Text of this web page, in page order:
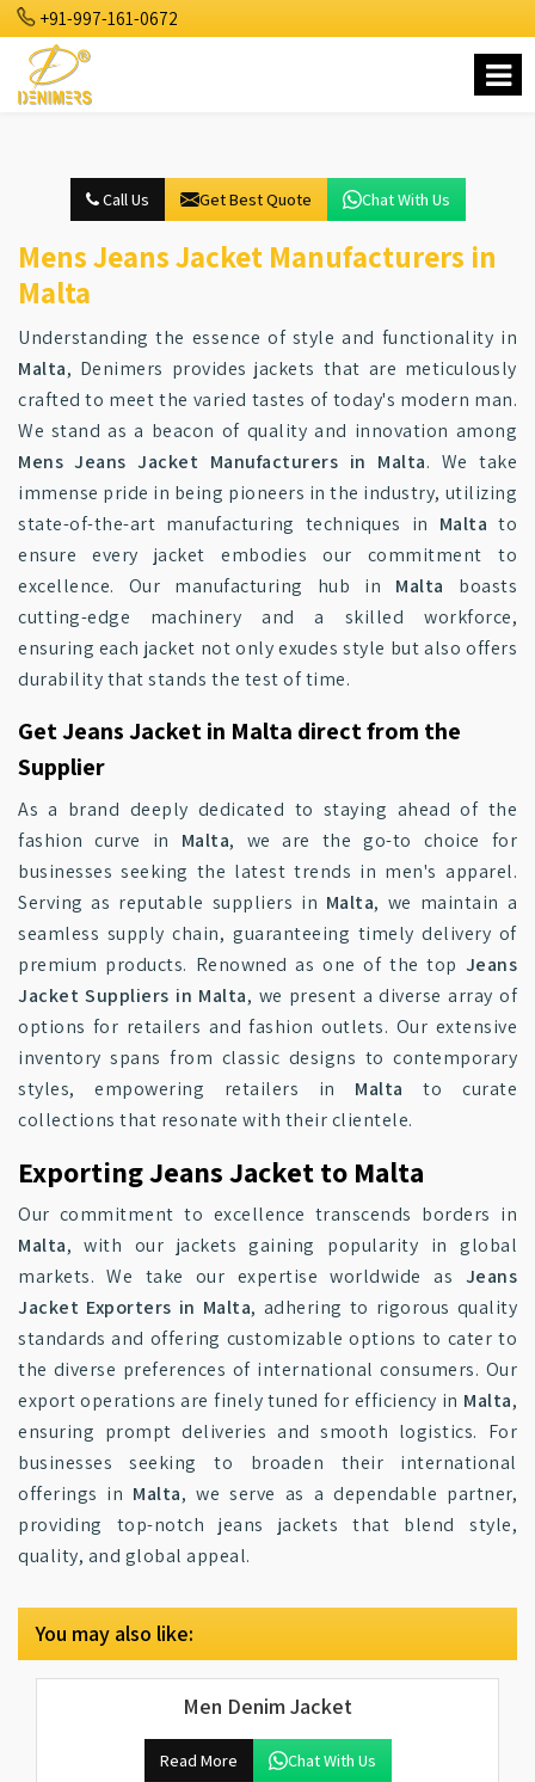
+91-997-161-0672
Call Us Get Best Quote Chat With Us
Mens Jeans Jacket Manufacturers in
Malta
Understanding the essence of style and functionality in
Malta, Denimers provides jackets that are meticulously
crafted to meet the varied tastes of today's modern man.
We stand as a beacon of quality and innovation among
Mens Jeans Jacket Manufacturers in Malta. We take
immense pride in being pioneers in the industry, utilizing
state-of-the-art manufacturing techniques in Malta to
ensure every jacket embodies our commitment to
excellence. Our manufacturing hub in Malta boasts
cutting-edge machinery and a skilled workforce,
ensuring each jacket not only exudes style but also offers
durability that stands the test of time.
Get Jeans Jacket in Malta direct from the
Supplier
As a brand deeply dedicated to staying ahead of the
fashion curve in Malta, we are the go-to choice for
businesses seeking the latest trends in men's apparel.
Serving as reputable suppliers in Malta, we maintain a
seamless supply chain, guaranteeing timely delivery of
premium products. Renowned as one of the top Jeans
Jacket Suppliers in Malta, we present a diverse array of
options for retailers and fashion outlets. Our extensive
inventory spans from classic designs to contemporary
styles, empowering retailers in Malta to curate
collections that resonate with their clientele.
Exporting Jeans Jacket to Malta
Our commitment to excellence transcends borders in
Malta, with our jackets gaining popularity in global
markets. We take our expertise worldwide as Jeans
Jacket Exporters in Malta, adhering to rigorous quality
standards and offering customizable options to cater to
the diverse preferences of international consumers. Our
export operations are finely tuned for efficiency in Malta,
ensuring prompt deliveries and smooth logistics. For
businesses seeking to broaden their international
offerings in Malta, we serve as a dependable partner,
providing top-notch jeans jackets that blend style,
quality, and global appeal.
You may also like:
Men Denim Jacket
Read More Chat With Us